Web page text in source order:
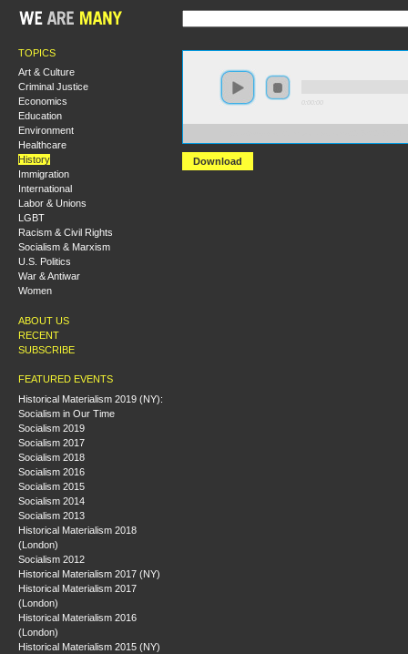
TOPICS
Art & Culture
Criminal Justice
Economics
Education
Environment
Healthcare
History
Immigration
International
Labor & Unions
LGBT
Racism & Civil Rights
Socialism & Marxism
U.S. Politics
War & Antiwar
Women
ABOUT US
RECENT
SUBSCRIBE
FEATURED EVENTS
Historical Materialism 2019 (NY):
Socialism in Our Time
Socialism 2019
Socialism 2017
Socialism 2018
Socialism 2016
Socialism 2015
Socialism 2014
Socialism 2013
Historical Materialism 2018
(London)
Socialism 2012
Historical Materialism 2017 (NY)
Historical Materialism 2017
(London)
Historical Materialism 2016
(London)
Historical Materialism 2015 (NY)
Download